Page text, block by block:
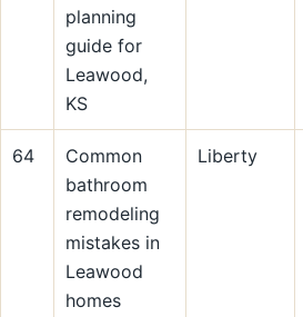
planning
guide for
Leawood,
KS
64
Common
bathroom
remodeling
mistakes in
Leawood
homes
Liberty